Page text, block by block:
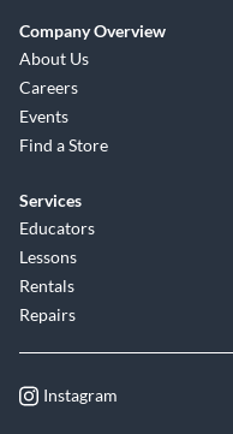
Company Overview
About Us
Careers
Events
Find a Store
Services
Educators
Lessons
Rentals
Repairs
Instagram